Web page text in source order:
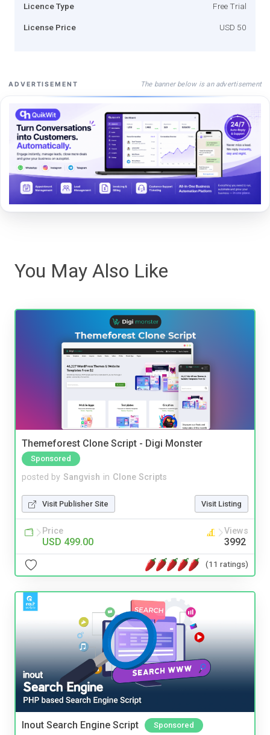
Licence Type Free Trial
License Price USD 50
ADVERTISEMENT The banner below is an advertisement
You May Also Like
Themeforest Clone Script - Digi Monster
Sponsored
posted by Sangvish in Clone Scripts
Visit Publisher Site Visit Listing
Price
USD 499.00
Views
3992
(11 ratings)
Inout Search Engine Script Sponsored